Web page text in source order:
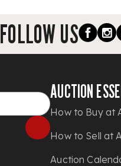
FOLLOW US
AUCTION
How to Buy at
How to Sell at
Auction